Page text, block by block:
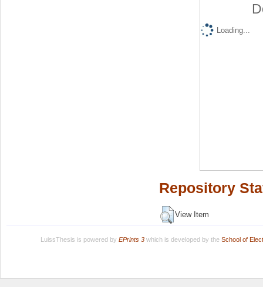
Loading...
Repository
View Item
LuissThesis is powered by EPrints 3which is developed by the School of